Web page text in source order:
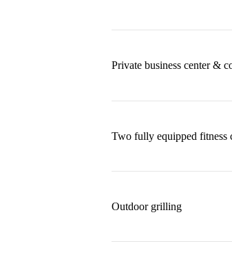
Private business center &
Two fully equipped fitness
Outdoor grilling